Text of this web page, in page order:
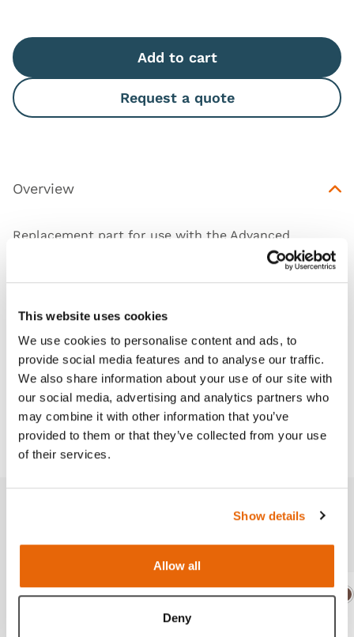
This website uses cookies
We use cookies to personalise content and ads, to
provide social media features and to analyse our traffic.
We also share information about your use of our site with
our social media, advertising and analytics partners who
may combine it with other information that you’ve
provided to them or that they’ve collected from your use
of their services.
Show details
Allow all
Deny
Add to cart
Request a quote
Overview
Replacement part for use with the Advanced
Epidural & Lumbar Puncture Model and Ultrasound
Epidural & Lumbar Puncture.
Works with
Downloads
Related products
LightDark